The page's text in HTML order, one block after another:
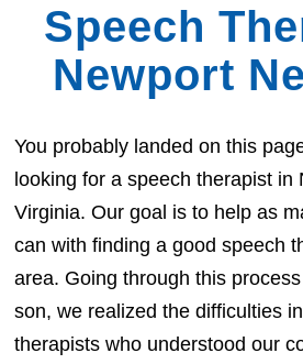
Speech
Newport
You probably landed on this
looking for a speech therapist in
Virginia. Our goal is to help as
can with finding a good speech
area. Going through this
son, we realized the difficulties
therapists who understood our